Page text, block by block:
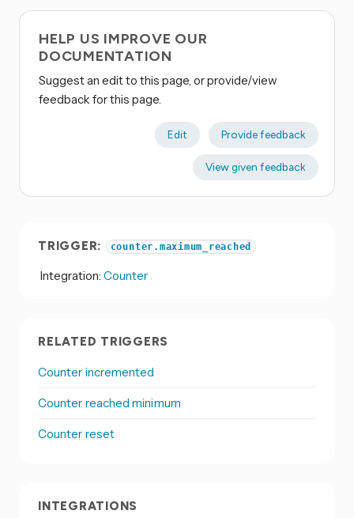
HELP US IMPROVE OUR
DOCUMENTATION
Suggest an edit to this page, or provide/view
feedback for this page.
Edit Provide feedback
View given feedback
TRIGGER: counter.maximum_reached
Integration: Counter
RELATED TRIGGERS
Counter incremented
Counter reached minimum
Counter reset
INTEGRATIONS